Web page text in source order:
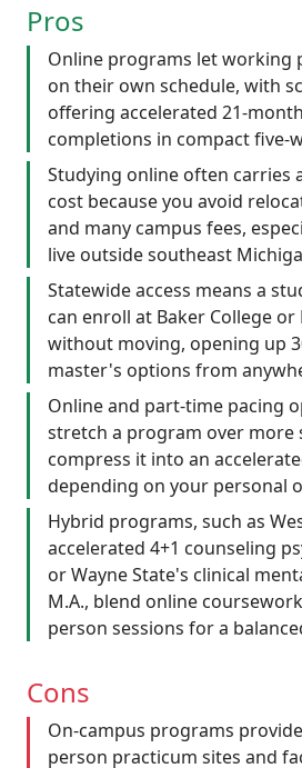
Pros
Online programs let working
on their own schedule, with
offering accelerated 21-
completions in compact five-
Studying online often carries
cost because you avoid
and many campus fees,
live outside southeast
Statewide access means a
can enroll at Baker College
without moving, opening up
master's options from
Online and part-time pacing
stretch a program over more
compress it into an
depending on your personal
Hybrid programs, such as
accelerated 4+1 counseling
or Wayne State's clinical
M.A., blend online
person sessions for a
Cons
On-campus programs
person practicum sites and